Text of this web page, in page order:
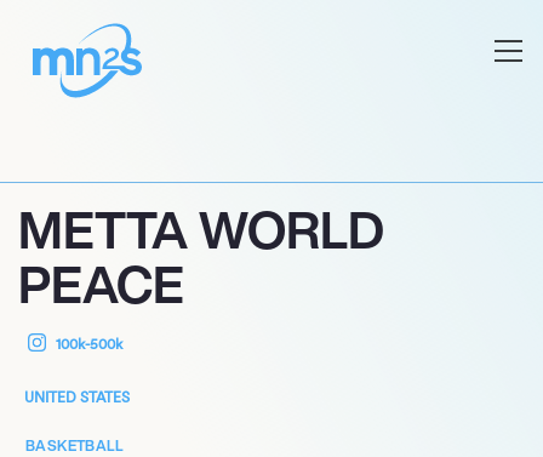
METTA WORLD
PEACE
100k-500k
UNITED STATES
BASKETBALL